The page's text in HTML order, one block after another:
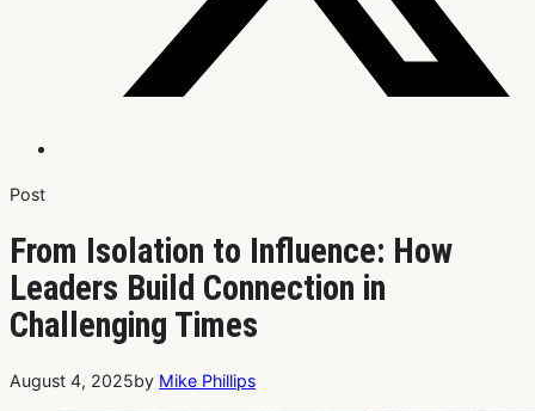
Post
From Isolation to Influence: How
Leaders Build Connection in
Challenging Times
August 4, 2025by Mike Phillips